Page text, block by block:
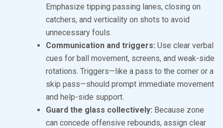
Emphasize tipping passing lanes, closing on
catchers, and verticality on shots to avoid
unnecessary fouls.
Communication and triggers: Use clear verbal
cues for ball movement, screens, and weak-side
rotations. Triggers—like a pass to the corner or a
skip pass—should prompt immediate movement
and help-side support.
Guard the glass collectively: Because zone
can concede offensive rebounds, assign clear